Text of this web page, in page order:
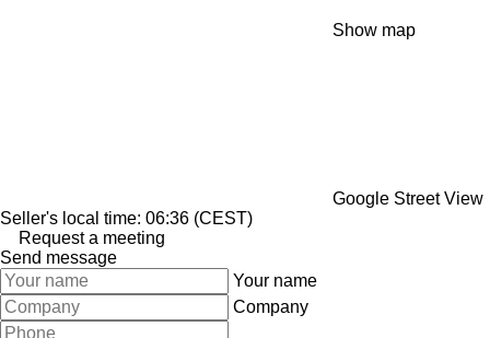
Show map
Google Street View
Seller's local time: 06:36 (CEST)
Request a meeting
Send message
Your name
Company